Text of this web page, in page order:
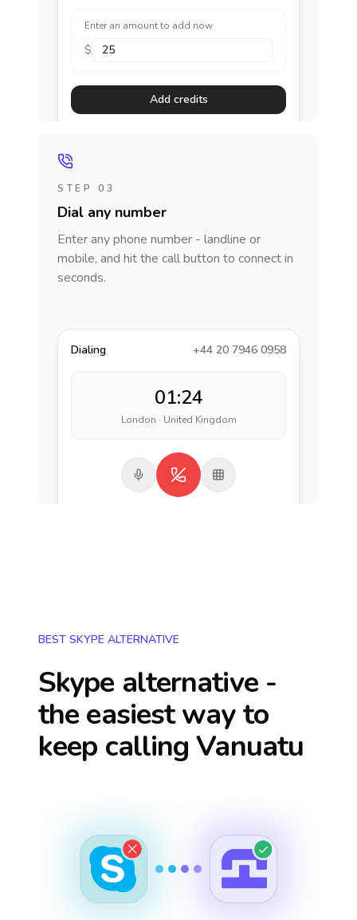
Enter an amount to add now
$
Add credits
STEP 03
Dial any number
Enter any phone number - landline or
mobile, and hit the call button to connect in
seconds.
Dialing +44 20 7946 0958
01:24
London · United Kingdom
BEST SKYPE ALTERNATIVE
Skype alternative -
the easiest way to
keep callingVanuatu